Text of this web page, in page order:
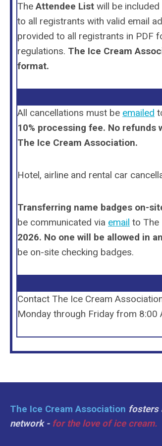
TheAttendee List will be
to all registrants with valid email
provided to all registrants in PDF
regulations. The Ice Cream
format.
All cancellations must be emailed
10% processing fee. No refunds
The Ice Cream Association.
Hotel, airline and rental car
Transferring name badges on-
be communicated via email to The
2026. No one will be allowed in
be on-site checking badges.
Contact The Ice Cream
Monday through Friday from 8:00
The Ice Cream Association fosters
network - for the love of ice cream.